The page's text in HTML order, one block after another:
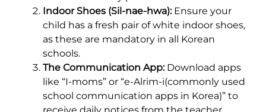
Indoor Shoes (Sil-nae-hwa):Ensure your
child has a fresh pair of white indoor shoes,
as these are mandatory in all Korean
schools.
The Communication App:Download apps
like “I-moms” or “e-Alrim-i(commonly used
school communication apps in Korea)” to
receive daily notices from the teacher.